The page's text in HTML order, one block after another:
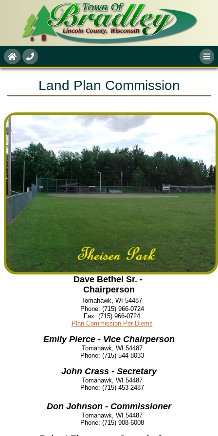
Land Plan Commission
Dave Bethel Sr. -
Chairperson
Tomahawk, WI 54487
Phone: (715) 966-0724
Fax: (715) 966-0724
Plan Commission Per Diems
Emily Pierce - Vice Chairperson
Tomahawk, WI 54487
Phone: (715) 544-8033
John Crass - Secretary
Tomahawk, WI 54487
Phone: (715) 453-2487
Don Johnson - Commissioner
Tomahawk, WI 54487
Phone: (715) 908-6008